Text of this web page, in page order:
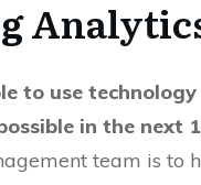
to use
in the next
team is to